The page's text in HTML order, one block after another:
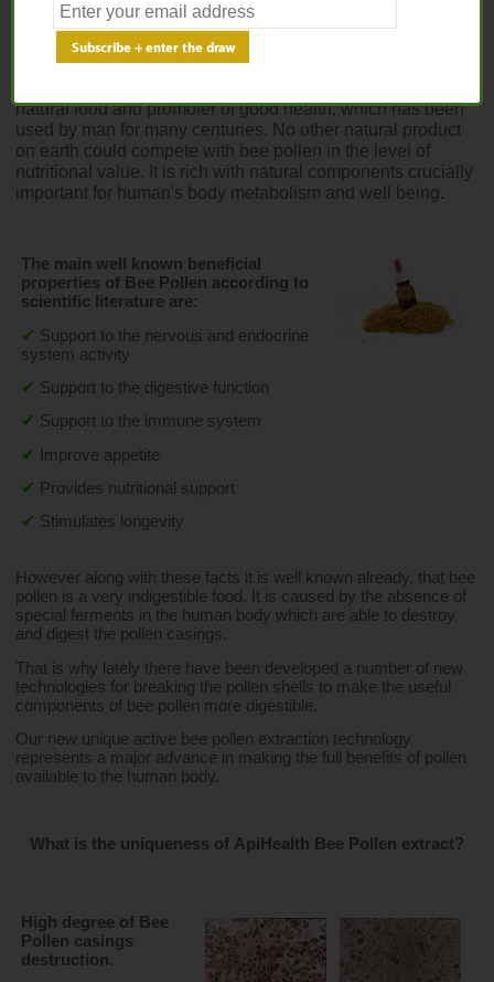
BEE POLLEN EXTRACT
natural food and promoter of good health, which has been
used by man for many centuries. No other natural product
on earth could compete with bee pollen in the level of
nutritional value. It is rich with natural components crucially
important for human's body metabolism and well being.
The main well known beneficial
properties of Bee Pollen according to
scientific literature are:
✔ Support to the nervous and endocrine
system activity
✔ Support to the digestive function
✔ Support to the immune system
✔ Improve appetite
✔ Provides nutritional support
✔ Stimulates longevity
However along with these facts it is well known already, that bee
pollen is a very indigestible food. It is caused by the absence of
special ferments in the human body which are able to destroy
and digest the pollen casings.
That is why lately there have been developed a number of new
technologies for breaking the pollen shells to make the useful
components of bee pollen more digestible.
Our new unique active bee pollen extraction technology
represents a major advance in making the full benefits of pollen
available to the human body.
What is the uniqueness of ApiHealth Bee Pollen extract?
High degree of Bee
Pollen casings
destruction.